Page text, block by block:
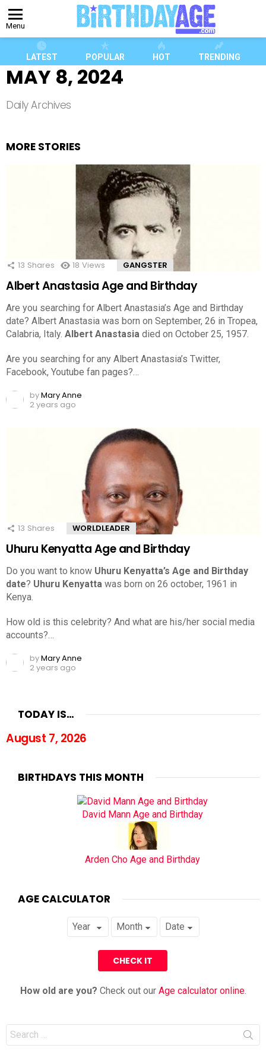
Menu
LATEST POPULAR HOT TRENDING
MAY 8, 2024
Daily Archives
MORE STORIES
13 Shares 18 Views GANGSTER
Albert Anastasia Age and Birthday
Are you searching for Albert Anastasia’s Age and Birthday
date? Albert Anastasia was born on September, 26 in Tropea,
Calabria, Italy. Albert Anastasia died on October 25, 1957.
Are you searching for any Albert Anastasia’s Twitter,
Facebook, Youtube fan pages?…
byMary Anne
2 years ago
13 Shares WORLDLEADER
Uhuru Kenyatta Age and Birthday
Do you want to know Uhuru Kenyatta’s Age and Birthday
date? Uhuru Kenyatta was born on 26 october, 1961 in
Kenya.
How old is this celebrity? And what are his/her social media
accounts?…
byMary Anne
2 years ago
TODAY IS…
August 7, 2026
BIRTHDAYS THIS MONTH
David Mann Age and Birthday
Arden Cho Age and Birthday
AGE CALCULATOR
How old are you? Check out our Age calculator online.
Search
for: